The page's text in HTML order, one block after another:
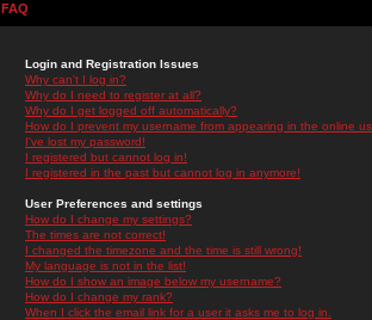
FAQ
Login and Registration Issues
Why can't I log in?
Why do I need to register at all?
Why do I get logged off automatically?
How do I prevent my username from appearing in the online
I've lost my password!
I registered but cannot log in!
I registered in the past but cannot log in anymore!
User Preferences and settings
How do I change my settings?
The times are not correct!
I changed the timezone and the time is still wrong!
My language is not in the list!
How do I show an image below my username?
How do I change my rank?
When I click the email link for a user it asks me to log in.